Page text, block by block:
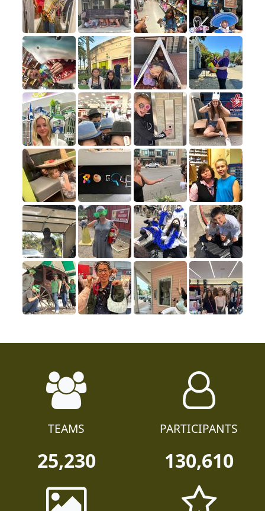
TEAMS
25,230
PARTICIPANTS
130,610